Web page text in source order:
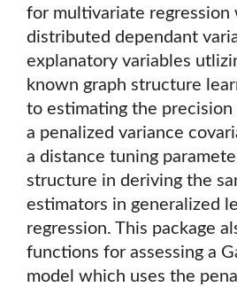
for multivariate regression
distributed dependant
explanatory variables
known graph structure
to estimating the precision
a penalized variance
a distance tuning
structure in deriving the
estimators in generalized
regression. This package
functions for assessing a
model which uses the